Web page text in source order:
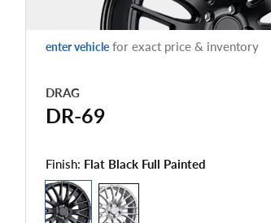
enter vehicle for exact price & inventory
DRAG
DR-69
Finish: Flat Black Full Painted